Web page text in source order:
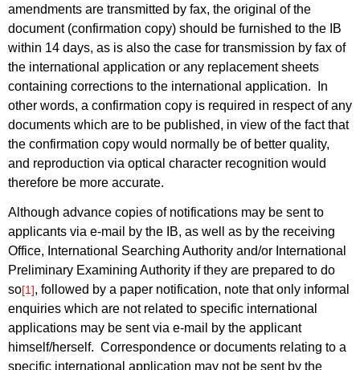
amendments are transmitted by fax, the original of the
document (confirmation copy) should be furnished to the IB
within 14 days, as is also the case for transmission by fax of
the international application or any replacement sheets
containing corrections to the international application.
In
other words, a confirmation copy is required in respect of any
documents which are to be published, in view of the fact that
the confirmation copy would normally be of better quality,
and reproduction via optical character recognition would
therefore be more accurate.
Although advance copies of notifications may be sent to
applicants via e‑mail by the IB, as well as by the receiving
Office, International Searching Authority and/or International
Preliminary Examining Authority if they are prepared to do
so[1], followed by a paper notification, note that only informal
enquiries which are not related to specific international
applications may be sent via e-mail by the applicant
himself/herself. Correspondence or documents relating to a
specific international application may not be sent by the